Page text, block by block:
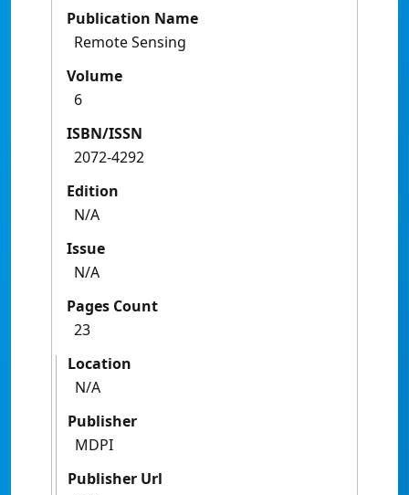
Publication Name
Remote Sensing
Volume
6
ISBN/ISSN
2072-4292
Edition
N/A
Issue
N/A
Pages Count
23
Location
N/A
Publisher
MDPI
Publisher Url